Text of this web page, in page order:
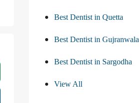
Best Dentist in Quetta
Best Dentist in Gujranwala
Best Dentist in Sargodha
View All